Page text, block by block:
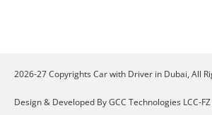
2026-27 Copyrights Car with Driver in Dubai, All
Design & Developed By GCC Technologies LCC-FZ